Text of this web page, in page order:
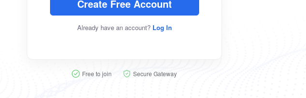
Create Free Account
Already have an account? Log In
Free to join Secure Gateway